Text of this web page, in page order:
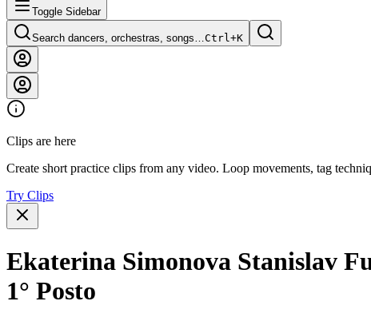
Toggle Sidebar
Search dancers, orchestras, songs…Ctrl+K
Clips are here
Create short practice clips from any video. Loop movements, tag
Try Clips
Ekaterina Simonova Stanislav
1° Posto